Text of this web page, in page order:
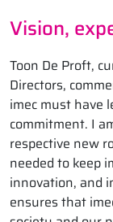
Vision,
Toon De Proft,
Directors,
imec must have
commitment. I
respective new
needed to keep
innovation, and
ensures that